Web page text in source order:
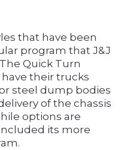
that have been
program that J&J
Quick Turn
their trucks
steel dump bodies
of the chassis
options are
its more